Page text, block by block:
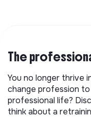
The
You no longer thrive
change profession
professional life?
think about a